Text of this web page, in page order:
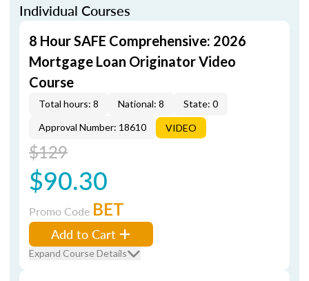
Individual Courses
8 Hour SAFE Comprehensive: 2026
Mortgage Loan Originator Video
Course
Total hours: 8 National: 8
State: 0
Approval Number: 18610
VIDEO
$129
$90.30
Promo Code BET
Add to Cart
Expand Course Details